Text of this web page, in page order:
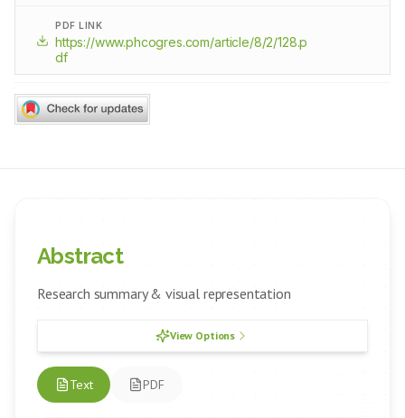
PDF LINK
https://www.phcogres.com/article/8/2/128.p
df
Abstract
Research summary & visual representation
View Options
Text PDF